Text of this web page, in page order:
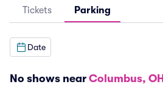
Tickets Parking
Date
No shows near Columbus, OH